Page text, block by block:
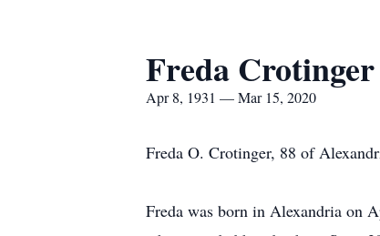
Freda Crotinger
Apr 8, 1931 — Mar 15, 2020
Freda O. Crotinger, 88 of
Freda was born in Alexandria on